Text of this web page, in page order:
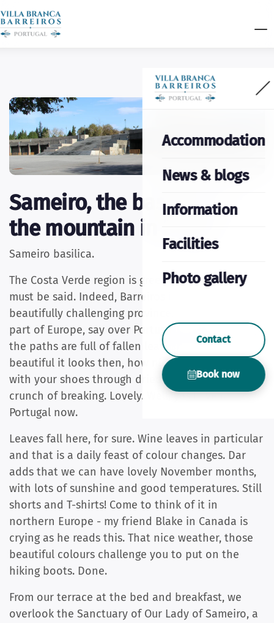
Accommodation
News & blogs
Information
Facilities
Photo gallery
Contact
Book now
Sameiro, the basilica on
the mountain in Braga
Sameiro basilica.
The Costa Verde region is green: open door, but
must be said. Indeed, Barreiros is in this
beautifully challenging province. In the northern
part of Europe, say over Portugal, during autumn,
the paths are full of fallen leaves. And how
beautiful it looks then, how nice it is not to walk
with your shoes through dried leaves to hear the
crunch of breaking. Lovely. Well, yes I live in
Portugal now.
Leaves fall here, for sure. Wine leaves in particular
and that is a daily feast of colour changes. Dar
adds that we can have lovely November months,
with lots of sunshine and good temperatures. Still
shorts and T-shirts! Come to think of it in
northern Europe - my friend Blake in Canada is
crying as he reads this. That nice weather, those
beautiful colours challenge you to put on the
hiking boots. Done.
From our terrace at the bed and breakfast, we
overlook the Sanctuary of Our Lady of Sameiro, a